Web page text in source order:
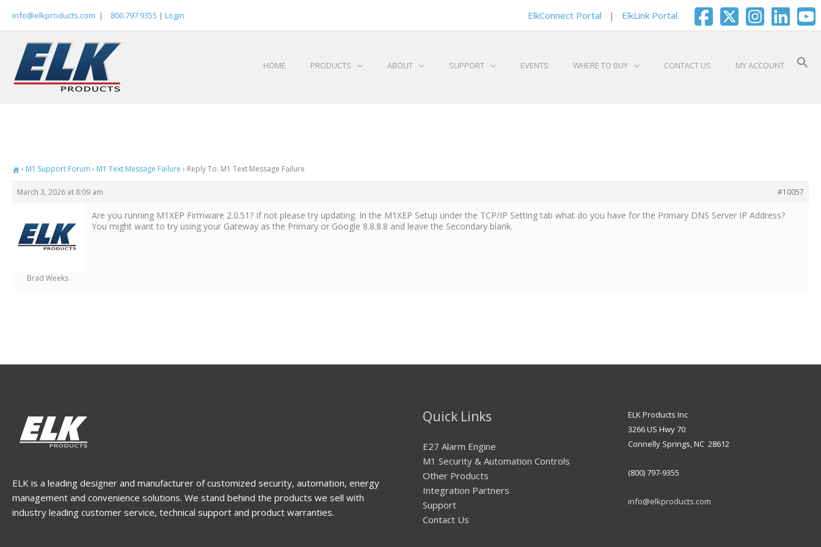
info@elkproducts.com | 800.797.9355 | Login ElkConnect Portal | ElkLink Portal
HOME PRODUCTS ABOUT SUPPORT EVENTS WHERE TO BUY CONTACT US MY ACCOUNT
› M1 Support Forum › M1 Text Message Failure › Reply To: M1 Text Message Failure
March 3, 2026 at 8:09 am #10057
Brad Weeks
Are you running M1XEP Firmware 2.0.51? If not please try updating. In the M1XEP Setup under the TCP/IP Setting tab what do you have for the Primary DNS Server IP Address?
You might want to try using your Gateway as the Primary or Google 8.8.8.8 and leave the Secondary blank.
ELK is a leading designer and manufacturer of customized security, automation, energy
management and convenience solutions. We stand behind the products we sell with
industry leading customer service, technical support and product warranties.
Quick Links
E27 Alarm Engine
M1 Security & Automation Controls
Other Products
Integration Partners
Support
Contact Us
ELK Products Inc
3266 US Hwy 70
Connelly Springs, NC 28612
(800) 797-9355
info@elkproducts.com